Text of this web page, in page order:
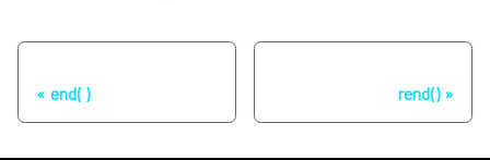
end( ) rend()